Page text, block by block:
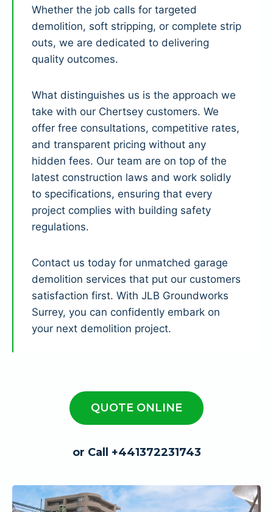
Whether the job calls for targeted
demolition, soft stripping, or complete strip
outs, we are dedicated to delivering
quality outcomes.
What distinguishes us is the approach we
take with our Chertsey customers. We
offer free consultations, competitive rates,
and transparent pricing without any
hidden fees. Our team are on top of the
latest construction laws and work solidly
to specifications, ensuring that every
project complies with building safety
regulations.
Contact us today for unmatched garage
demolition services that put our customers
satisfaction first. With JLB Groundworks
Surrey, you can confidently embark on
your next demolition project.
QUOTE ONLINE
or Call +441372231743